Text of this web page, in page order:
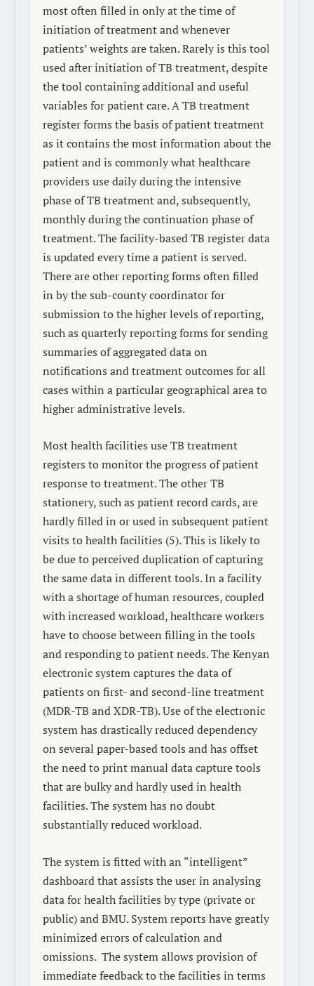
most often filled in only at the time of
initiation of treatment and whenever
patients’ weights are taken. Rarely is this tool
used after initiation of TB treatment, despite
the tool containing additional and useful
variables for patient care. A TB treatment
register forms the basis of patient treatment
as it contains the most information about the
patient and is commonly what healthcare
providers use daily during the intensive
phase of TB treatment and, subsequently,
monthly during the continuation phase of
treatment. The facility-based TB register data
is updated every time a patient is served.
There are other reporting forms often filled
in by the sub-county coordinator for
submission to the higher levels of reporting,
such as quarterly reporting forms for sending
summaries of aggregated data on
notifications and treatment outcomes for all
cases within a particular geographical area to
higher administrative levels.
Most health facilities use TB treatment
registers to monitor the progress of patient
response to treatment. The other TB
stationery, such as patient record cards, are
hardly filled in or used in subsequent patient
visits to health facilities (5). This is likely to
be due to perceived duplication of capturing
the same data in different tools. In a facility
with a shortage of human resources, coupled
with increased workload, healthcare workers
have to choose between filling in the tools
and responding to patient needs. The Kenyan
electronic system captures the data of
patients on first- and second-line treatment
(MDR-TB and XDR-TB). Use of the electronic
system has drastically reduced dependency
on several paper-based tools and has offset
the need to print manual data capture tools
that are bulky and hardly used in health
facilities. The system has no doubt
substantially reduced workload.
The system is fitted with an “intelligent”
dashboard that assists the user in analysing
data for health facilities by type (private or
public) and BMU. System reports have greatly
minimized errors of calculation and
omissions. The system allows provision of
immediate feedback to the facilities in terms